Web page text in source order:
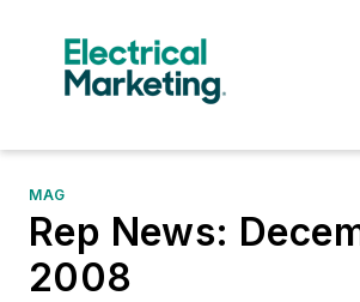
MAG
Rep News:
2008